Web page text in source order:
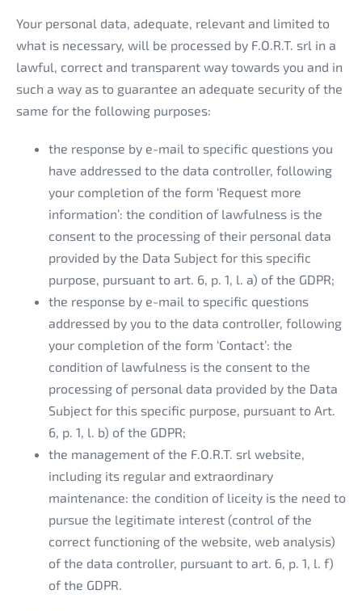
Your personal data, adequate, relevant and limited to
what is necessary, will be processed by F.O.R.T. srl in a
lawful, correct and transparent way towards you and in
such a way as to guarantee an adequate security of the
same for the following purposes:
the response by e-mail to specific questions you
have addressed to the data controller, following
your completion of the form ‘Request more
information’: the condition of lawfulness is the
consent to the processing of their personal data
provided by the Data Subject for this specific
purpose, pursuant to art. 6, p. 1, l. a) of the GDPR;
the response by e-mail to specific questions
addressed by you to the data controller, following
your completion of the form ‘Contact’: the
condition of lawfulness is the consent to the
processing of personal data provided by the Data
Subject for this specific purpose, pursuant to Art.
6, p. 1, l. b) of the GDPR;
the management of the F.O.R.T. srl website,
including its regular and extraordinary
maintenance: the condition of liceity is the need to
pursue the legitimate interest (control of the
correct functioning of the website, web analysis)
of the data controller, pursuant to art. 6, p. 1, l. f)
of the GDPR.